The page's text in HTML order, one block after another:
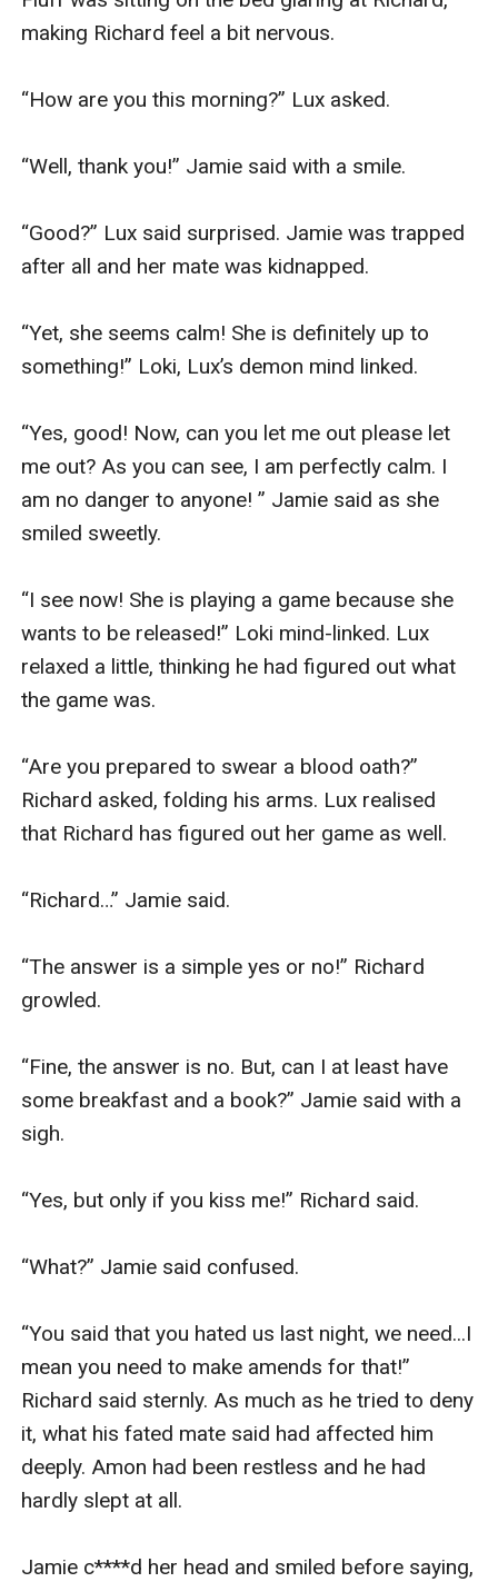
making Richard feel a bit nervous.
“How are you this morning?” Lux asked.
“Well, thank you!” Jamie said with a smile.
“Good?” Lux said surprised. Jamie was trapped
after all and her mate was kidnapped.
“Yet, she seems calm! She is definitely up to
something!” Loki, Lux’s demon mind linked.
“Yes, good! Now, can you let me out please let
me out? As you can see, I am perfectly calm. I
am no danger to anyone! ” Jamie said as she
smiled sweetly.
“I see now! She is playing a game because she
wants to be released!” Loki mind-linked. Lux
relaxed a little, thinking he had figured out what
the game was.
“Are you prepared to swear a blood oath?”
Richard asked, folding his arms. Lux realised
that Richard has figured out her game as well.
“Richard…” Jamie said.
“The answer is a simple yes or no!” Richard
growled.
“Fine, the answer is no. But, can I at least have
some breakfast and a book?” Jamie said with a
sigh.
“Yes, but only if you kiss me!” Richard said.
“What?” Jamie said confused.
“You said that you hated us last night, we need...I
mean you need to make amends for that!”
Richard said sternly. As much as he tried to deny
it, what his fated mate said had affected him
deeply. Amon had been restless and he had
hardly slept at all.
Jamie c****d her head and smiled before saying,